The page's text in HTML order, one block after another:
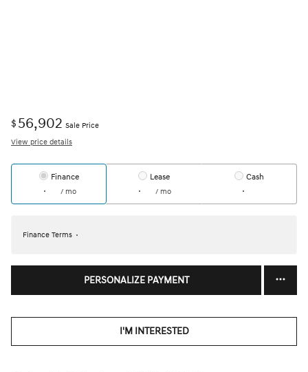
$ 56,902 Sale Price
View price details
Finance
/ mo
Lease
/ mo
Cash
Finance Terms
PERSONALIZE PAYMENT
I'M INTERESTED